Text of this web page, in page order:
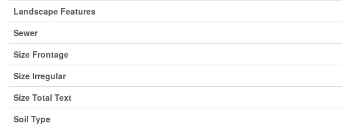
Landscape Features
Sewer
Size Frontage
Size Irregular
Size Total Text
Soil Type